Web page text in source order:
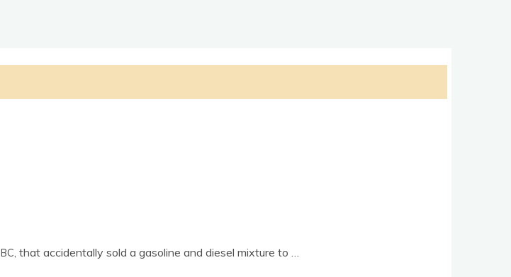
BC, that acci­dent­ally sold a gas­ol­ine and dies­el mix­ture to …